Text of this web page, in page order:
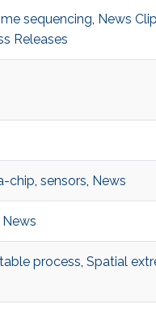
sequencing, News Clip
Releases
chip, sensors, News
News
process, Spatial